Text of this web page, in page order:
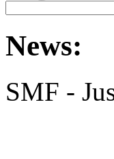
News:
SMF -